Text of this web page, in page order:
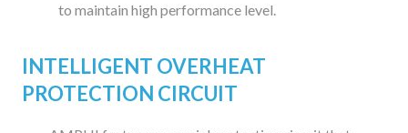
to maintain high performance level.
INTELLIGENT OVERHEAT
PROTECTION CIRCUIT